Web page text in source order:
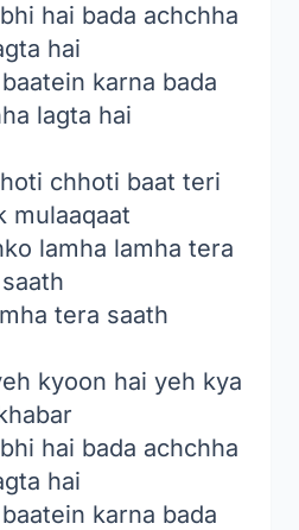
hai bada achchha
hai
karna bada
lagta hai
chhoti baat teri
mulaaqaat
lamha lamha tera
saath
tera saath
kyoon hai yeh kya
hai bada achchha
hai
karna bada